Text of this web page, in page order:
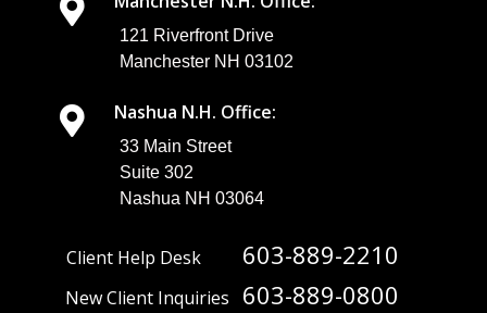
121 Riverfront Drive
Manchester NH 03102
Nashua N.H. Office:
33 Main Street
Suite 302
Nashua NH 03064
Client Help Desk 603-889-2210
New Client Inquiries 603-889-0800